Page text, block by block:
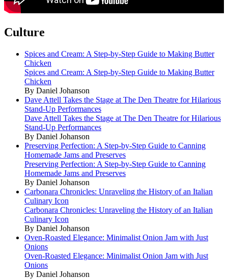
Culture
Spices and Cream: A Step-by-Step Guide to Making Butter
Chicken
Spices and Cream: A Step-by-Step Guide to Making Butter
Chicken
By Daniel Johanson
Dave Attell Takes the Stage at The Den Theatre for Hilarious
Stand-Up Performances
Dave Attell Takes the Stage at The Den Theatre for Hilarious
Stand-Up Performances
By Daniel Johanson
Preserving Perfection: A Step-by-Step Guide to Canning
Homemade Jams and Preserves
Preserving Perfection: A Step-by-Step Guide to Canning
Homemade Jams and Preserves
By Daniel Johanson
Carbonara Chronicles: Unraveling the History of an Italian
Culinary Icon
Carbonara Chronicles: Unraveling the History of an Italian
Culinary Icon
By Daniel Johanson
Oven-Roasted Elegance: Minimalist Onion Jam with Just
Onions
Oven-Roasted Elegance: Minimalist Onion Jam with Just
Onions
By Daniel Johanson